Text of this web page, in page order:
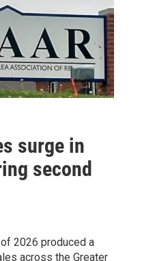
surge in
second
2026 produced a
across the Greater